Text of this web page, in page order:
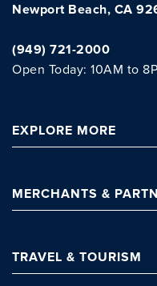
Newport Beach, CA
(949) 721-2000
Open Today: 10AM to
EXPLORE MORE
MERCHANTS &
TRAVEL & TOURISM